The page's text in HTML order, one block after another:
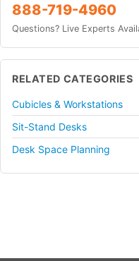
888-719-4960
Questions? Live Experts
RELATED CATEGORIES
Cubicles & Workstations
Sit-Stand Desks
Desk Space Planning